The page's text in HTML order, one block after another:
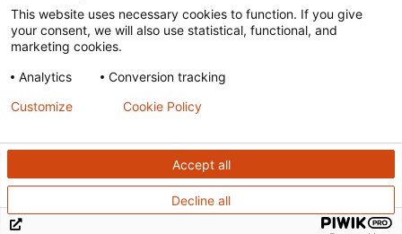
Terms of Use Acceptable Use PolicyPrivacy Policy
Cookie Policy
Our policies
Except for images, films, and trademarks which are
subject to DNDi’s Terms of Use, content on this site is
Creative Commons Attribution-NonCommercial-
ShareAlike 4.0 International license
This website uses necessary cookies to function. If you give
your consent, we will also use statistical, functional, and
marketing cookies.
Analytics
Conversion tracking
Accept all
Decline all
Customize Cookie Policy